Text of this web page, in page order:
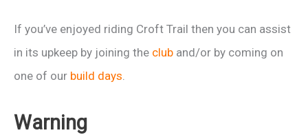
If you’ve enjoyed riding Croft Trail then you can assist
in its upkeep by joining the club and/or by coming on
one of our build days
Warning